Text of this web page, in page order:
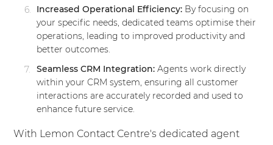
Increased Operational Efficiency: By focusing on
your specific needs, dedicated teams optimise their
operations, leading to improved productivity and
better outcomes.
Seamless CRM Integration: Agents work directly
within your CRM system, ensuring all customer
interactions are accurately recorded and used to
enhance future service.
With Lemon Contact Centre's dedicated agent